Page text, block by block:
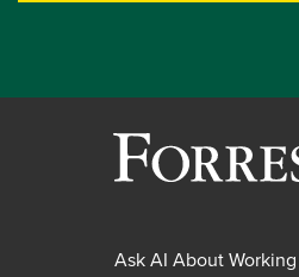
Ask AI About